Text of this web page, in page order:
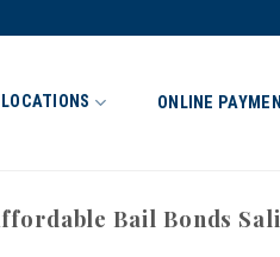
LOCATIONS ONLINE
Bail Bonds